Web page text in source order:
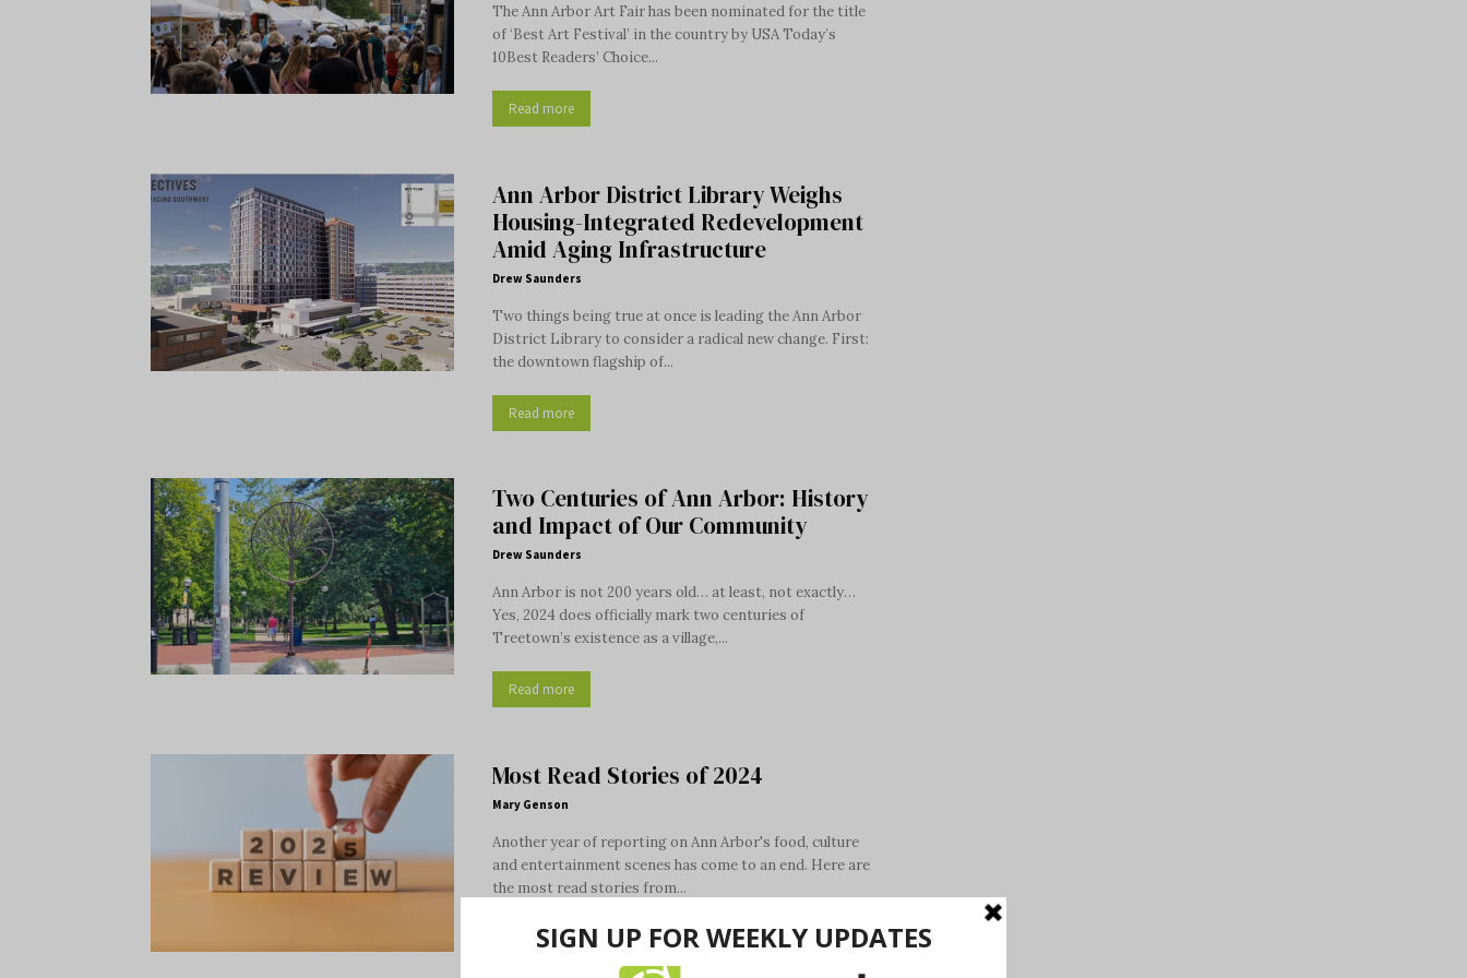
The Ann Arbor Art Fair has been nominated for the title
of ‘Best Art Festival’ in the country by USA Today’s
10Best Readers’ Choice...
Read more
Ann Arbor District Library Weighs
Housing-Integrated Redevelopment
Amid Aging Infrastructure
Drew Saunders
Two things being true at once is leading the Ann Arbor
District Library to consider a radical new change. First:
the downtown flagship of...
Read more
Two Centuries of Ann Arbor: History
and Impact of Our Community
Drew Saunders
Ann Arbor is not 200 years old… at least, not exactly…
Yes, 2024 does officially mark two centuries of
Treetown’s existence as a village,...
Read more
Most Read Stories of 2024
Mary Genson
Another year of reporting on Ann Arbor's food, culture
and entertainment scenes has come to an end. Here are
the most read stories from...
Read more